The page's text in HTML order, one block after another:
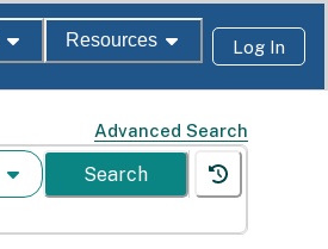
Resources Log In
Advanced Search
Search